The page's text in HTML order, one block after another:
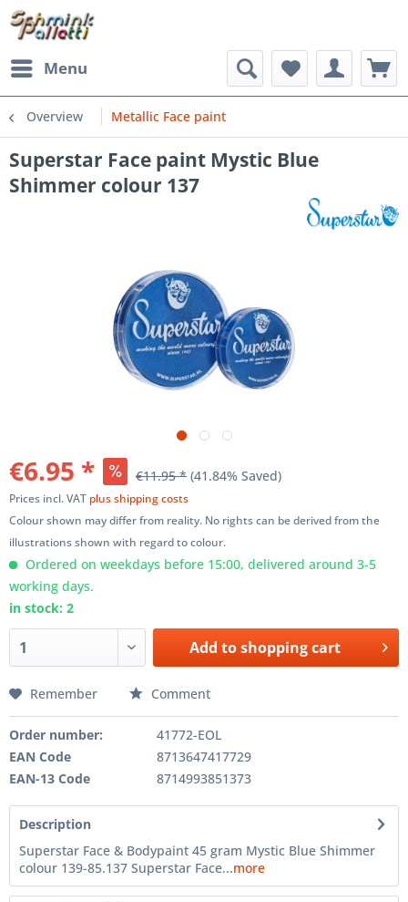
Menu
Overview Metallic Face paint
Superstar Face paint Mystic Blue
Shimmer colour 137
€6.95 * €11.95 * (41.84% Saved)
Prices incl. VAT plus shipping costs
Colour shown may differ from reality. No rights can be derived from the
illustrations shown with regard to colour.
Ordered on weekdays before 15:00, delivered around 3-5
working days.
in stock: 2
Add toshopping cart
Remember Comment
Order number:
41772-EOL
EAN Code
8713647417729
EAN-13 Code
8714993851373
Description
Superstar Face & Bodypaint 45 gram Mystic Blue Shimmer
colour 139-85.137 Superstar Face...more